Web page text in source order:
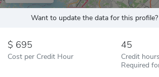
Want to update the data for this profile?
695
Cost per Credit Hour
45
Credit hours
Required